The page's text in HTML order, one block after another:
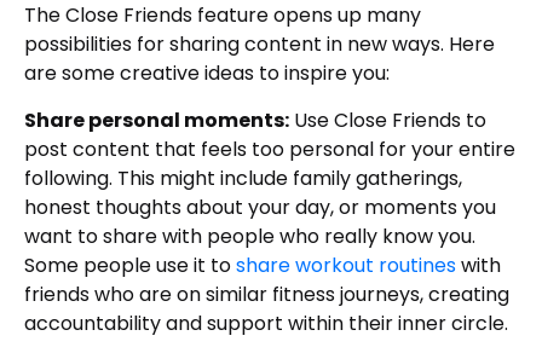
The Close Friends feature opens up many
possibilities for sharing content in new ways. Here
are some creative ideas to inspire you:
Share personal moments: Use Close Friends to
post content that feels too personal for your entire
following. This might include family gatherings,
honest thoughts about your day, or moments you
want to share with people who really know you.
Some people use it toshare workout routineswith
friends who are on similar fitness journeys, creating
accountability and support within their inner circle.